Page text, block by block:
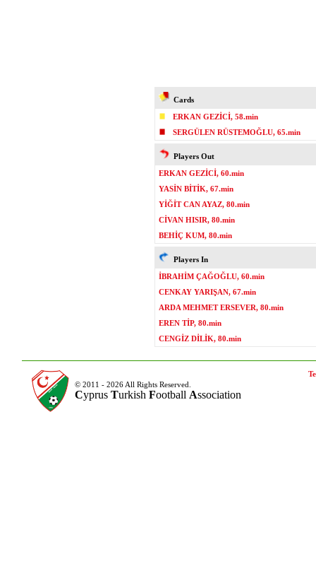
Cards
ERKAN GEZİCİ, 58.min
SERGÜLEN RÜSTEMOĞLU, 65.min
Players Out
ERKAN GEZİCİ, 60.min
YASİN BİTİK, 67.min
YİĞİT CAN AYAZ, 80.min
CİVAN HISIR, 80.min
BEHİÇ KUM, 80.min
Players In
İBRAHİM ÇAĞOĞLU, 60.min
CENKAY YARIŞAN, 67.min
ARDA MEHMET ERSEVER, 80.min
EREN TİP, 80.min
CENGİZ DİLİK, 80.min
© 2011 - 2026 All Rights Reserved.
Cyprus Turkish Football Association